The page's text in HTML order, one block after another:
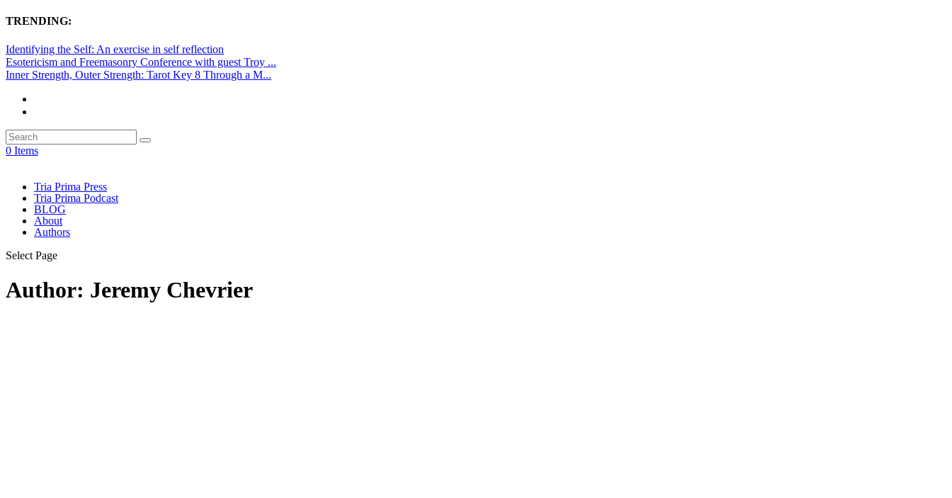
TRENDING:
Identifying the Self: An exercise in self reflection
Esotericism and Freemasonry Conference with guest Troy ...
Inner Strength, Outer Strength: Tarot Key 8 Through a M...
0 Items
Tria Prima Press
Tria Prima Podcast
BLOG
About
Authors
Select Page
Author: Jeremy Chevrier